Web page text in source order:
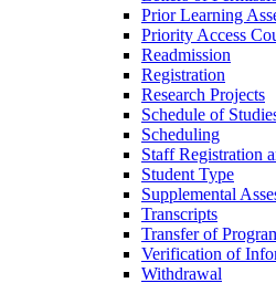
Prior Learning
Priority Access
Readmission
Registration
Research Projects
Schedule of
Scheduling
Staff Registration
Student Type
Supplemental
Transcripts
Transfer of
Verification of
Withdrawal